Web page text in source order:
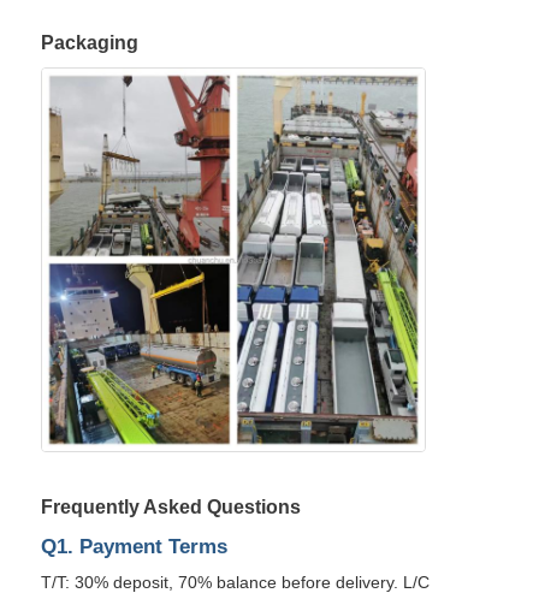
Packaging
Frequently Asked Questions
Q1. Payment Terms
T/T: 30% deposit, 70% balance before delivery. L/C